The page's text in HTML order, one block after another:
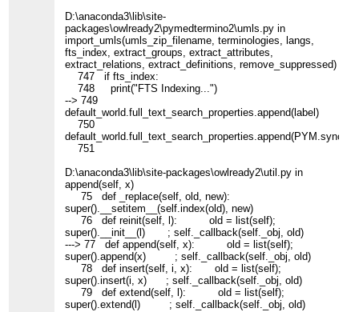
D:\anaconda3\lib\site-
packages\owlready2\pymedtermino2\umls.py in
import_umls(umls_zip_filename, terminologies, langs,
fts_index, extract_groups, extract_attributes,
extract_relations, extract_definitions, remove_suppressed)
747 if fts_index:
748 print("FTS Indexing...")
--> 749
default_world.full_text_search_properties.append(label)
750
751
D:\anaconda3\lib\site-packages\owlready2\util.py in
append(self, x)
75 def _replace(self, old, new):
super().__setitem__(self.index(old), new)
76 def reinit(self, l): old = list(self);
super().__init__(l) ; self._callback(self._obj, old)
---> 77 def append(self, x): old = list(self);
super().append(x) ; self._callback(self._obj, old)
78 def insert(self, i, x): old = list(self);
super().insert(i, x) ; self._callback(self._obj, old)
79 def extend(self, l): old = list(self);
super().extend(l) ; self._callback(self._obj, old)